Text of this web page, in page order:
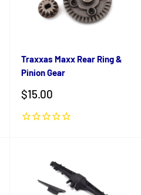
Traxxas Maxx Rear Ring &
Pinion Gear
Sale
$15.00